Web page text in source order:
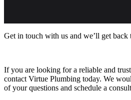
Get in touch with us and we’ll get
If you are looking for a reliable and
contact Virtue Plumbing today. We
of your questions and schedule a